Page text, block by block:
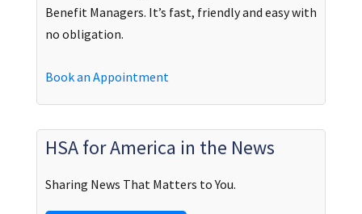
Benefit Managers. It’s fast, friendly and easy with
no obligation.
Book an Appointment
HSA for America in the News
Sharing News That Matters to You.